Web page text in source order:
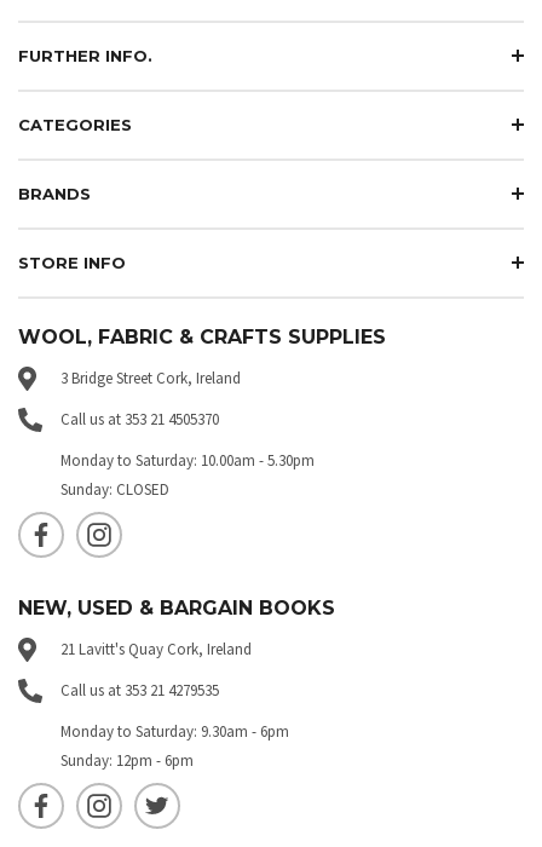
FURTHER INFO.
CATEGORIES
BRANDS
STORE INFO
WOOL, FABRIC & CRAFTS SUPPLIES
3 Bridge Street Cork, Ireland
Call us at 353 21 4505370
Monday to Saturday: 10.00am - 5.30pm
Sunday: CLOSED
NEW, USED & BARGAIN BOOKS
21 Lavitt's Quay Cork, Ireland
Call us at 353 21 4279535
Monday to Saturday: 9.30am - 6pm
Sunday: 12pm - 6pm